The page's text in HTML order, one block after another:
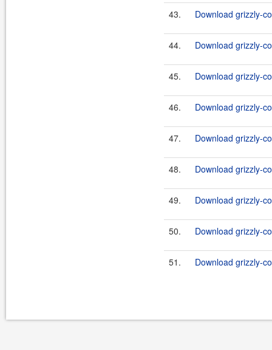
43. Download grizzly-
44. Download grizzly-
45. Download grizzly-
46. Download grizzly-
47. Download grizzly-
48. Download grizzly-
49. Download grizzly-
50. Download grizzly-
51. Download grizzly-